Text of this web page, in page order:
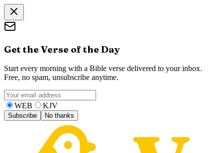
Get the Verse of the Day
Start every morning with a Bible verse delivered to your inbox.
Free, no spam, unsubscribe anytime.
WEB KJV
Subscribe No thanks